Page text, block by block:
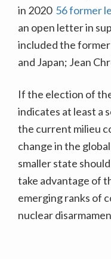
in 2020 56 former
an open letter in
included the
and Japan; Jean
If the election of
indicates at least a
the current milieu
change in the
smaller state
take advantage of
emerging ranks of
nuclear